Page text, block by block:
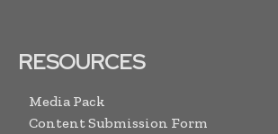
RESOURCES
Media Pack
Content Submission Form